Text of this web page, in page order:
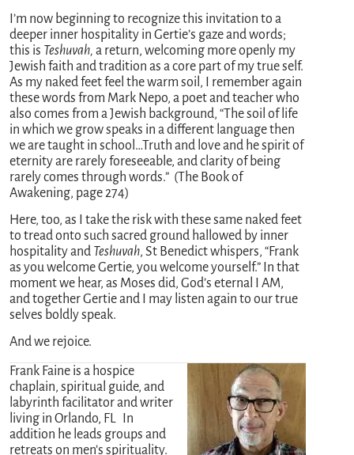
I’m now beginning to recognize this invitation to a
deeper inner hospitality in Gertie’s gaze and words;
this is Teshuvah, a return, welcoming more openly my
Jewish faith and tradition as a core part of my true self.
As my naked feet feel the warm soil, I remember again
these words from Mark Nepo, a poet and teacher who
also comes from a Jewish background, “The soil of life
in which we grow speaks in a different language then
we are taught in school…Truth and love and he spirit of
eternity are rarely foreseeable, and clarity of being
rarely comes through words.” (The Book of
Awakening, page 274)
Here, too, as I take the risk with these same naked feet
to tread onto such sacred ground hallowed by inner
hospitality and Teshuvah, St Benedict whispers, “Frank
as you welcome Gertie, you welcome yourself.” In that
moment we hear, as Moses did, God’s eternal I AM,
and together Gertie and I may listen again to our true
selves boldly speak.
And we rejoice.
Frank Faine is a hospice
chaplain, spiritual guide, and
labyrinth facilitator and writer
living in Orlando, FL In
addition he leads groups and
retreats on men’s spirituality.